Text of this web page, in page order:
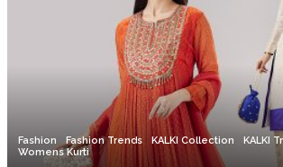
Fashion Fashion Trends KALKI Collection KALKI
Womens Kurti